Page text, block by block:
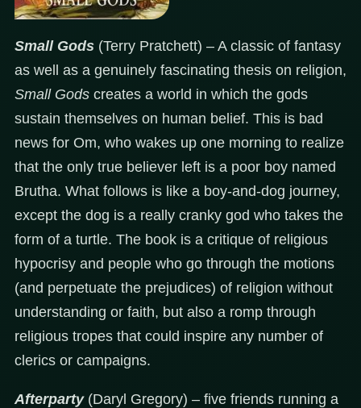
Small Gods (Terry Pratchett) – A classic of fantasy
as well as a genuinely fascinating thesis on religion,
Small Gods creates a world in which the gods
sustain themselves on human belief. This is bad
news for Om, who wakes up one morning to realize
that the only true believer left is a poor boy named
Brutha. What follows is like a boy-and-dog journey,
except the dog is a really cranky god who takes the
form of a turtle. The book is a critique of religious
hypocrisy and people who go through the motions
(and perpetuate the prejudices) of religion without
understanding or faith, but also a romp through
religious tropes that could inspire any number of
clerics or campaigns.
Afterparty(Daryl Gregory) – five friends running a